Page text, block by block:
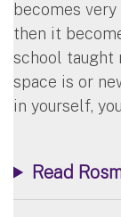
becomes
then it
school taught
space is or
in yourself,
Read